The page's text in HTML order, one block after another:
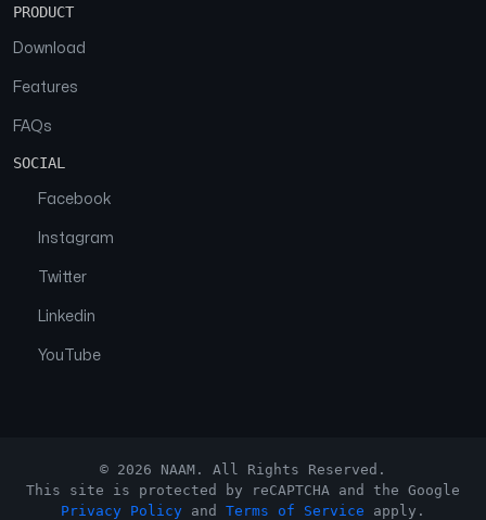
PRODUCT
Download
Features
FAQs
SOCIAL
Facebook
Instagram
Twitter
Linkedin
YouTube
© 2026 NAAM. All Rights Reserved.
This site is protected by reCAPTCHA and the Google
Privacy Policy and Terms of Service apply.